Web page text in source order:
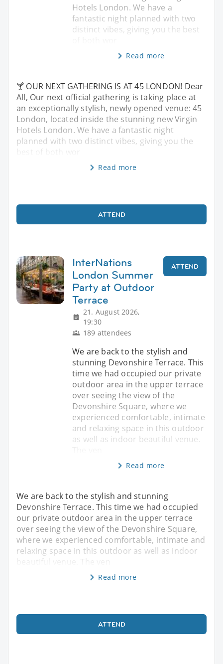
Hotels London. We have a
fantastic night planned with two
distinct vibes, giving you the best
Read more
🍸 OUR NEXT GATHERING IS AT 45 LONDON! Dear
All, Our next official gathering is taking place at
an exceptionally stylish, newly opened venue: 45
London, located inside the stunning new Virgin
Hotels London. We have a fantastic night
planned with two distinct vibes, giving you the
best of both wor
Read more
ATTEND
InterNations
London Summer
Party at Outdoor
Terrace
21. August 2026,
19:30
189 attendees
ATTEND
We are back to the stylish and
stunning Devonshire Terrace. This
time we had occupied our private
outdoor area in the upper terrace
over seeing the view of the
Devonshire Square, where we
experienced comfortable, intimate
and relaxing space in this outdoor
as well as indoor beautiful venue.
Read more
We are back to the stylish and stunning
Devonshire Terrace. This time we had occupied
our private outdoor area in the upper terrace
over seeing the view of the Devonshire Square,
where we experienced comfortable, intimate and
relaxing space in this outdoor as well as indoor
beautiful venue. The ven
Read more
ATTEND